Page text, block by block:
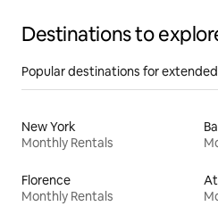
Destinations to
Popular destinations for
New York
Monthly Rentals
Florence
Monthly Rentals